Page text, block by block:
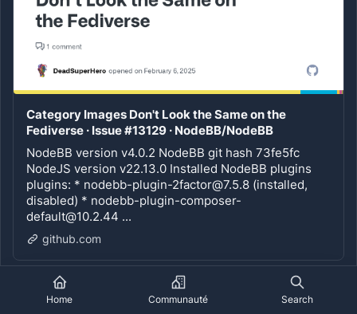
Category Images Don't Look the Same on the
Fediverse · Issue #13129 · NodeBB/NodeBB
NodeBB version v4.0.2 NodeBB git hash 73fe5fc
NodeJS version v22.13.0 Installed NodeBB plugins
plugins: * nodebb-plugin-2factor@7.5.8 (installed,
disabled) * nodebb-plugin-composer-
default@10.2.44 ...
github.com
Home
Communauté Search